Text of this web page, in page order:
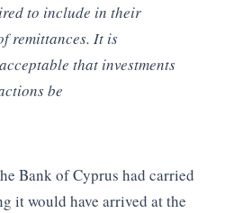
to include in their
remittances. It is
that investments
be
Bank of Cyprus had carried
it would have arrived at the